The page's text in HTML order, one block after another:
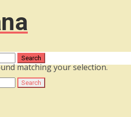
matching your selection.
Search